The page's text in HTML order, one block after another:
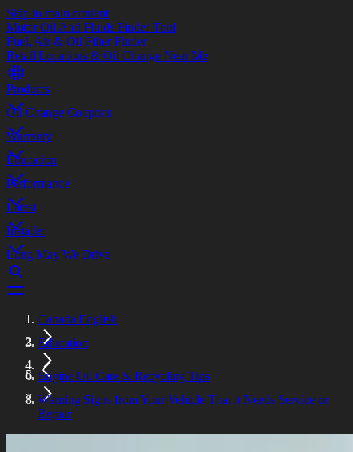
Skip to main content
Motor Oil And Fluids Finder Tool
Fuel, Air & Oil Filter Finder
Retail Locations & Oil Change Near Me
Products
Oil Change Coupons
Warranty
Education
Performance
Latest
Installer
Long May We Drive
Canada English
Education
Engine Oil Care & Recycling Tips
Warning Signs from Your Vehicle That it Needs Service or
Repair